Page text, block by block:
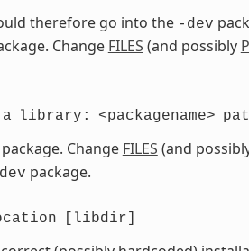
therefore go into the -dev
Change FILES (and possibly
library: <packagename>
package. Change FILES (and
package.
[libdir]